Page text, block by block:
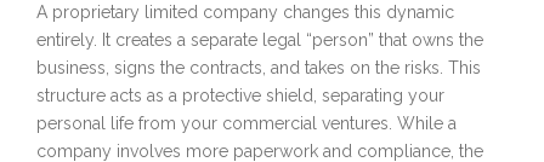
A proprietary limited company changes this dynamic
entirely. It creates a separate legal “person” that owns the
business, signs the contracts, and takes on the risks. This
structure acts as a protective shield, separating your
personal life from your commercial ventures. While a
company involves more paperwork and compliance, the